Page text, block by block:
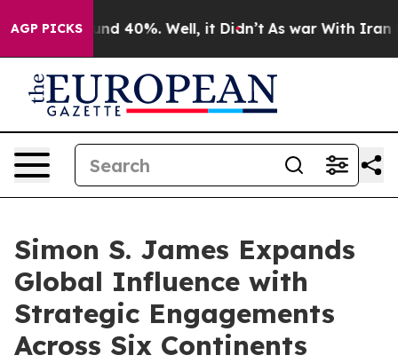
AGP PICKS
Around 40%. Well, it Didn’t As war With Iran
Simon S. James Expands
Global Influence with
Strategic Engagements
Across Six Continents